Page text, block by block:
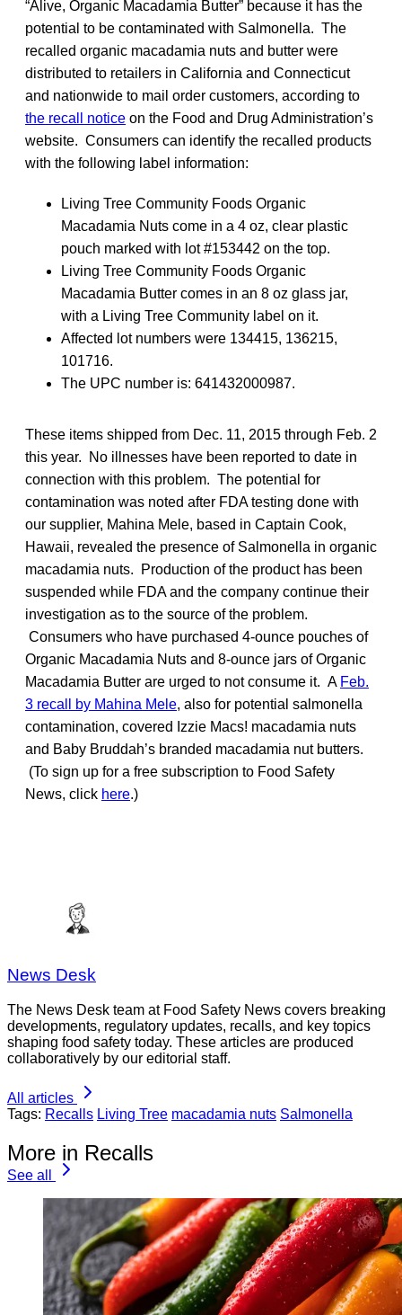
“Alive, Organic Macadamia Butter” because it has the
potential to be contaminated with Salmonella. The
recalled organic macadamia nuts and butter were
distributed to retailers in California and Connecticut
and nationwide to mail order customers, according to
the recall notice on the Food and Drug Administration’s
website. Consumers can identify the recalled products
with the following label information:
Living Tree Community Foods Organic
Macadamia Nuts come in a 4 oz, clear plastic
pouch marked with lot #153442 on the top.
Living Tree Community Foods Organic
Macadamia Butter comes in an 8 oz glass jar,
with a Living Tree Community label on it.
Affected lot numbers were 134415, 136215,
101716.
The UPC number is: 641432000987.
These items shipped from Dec. 11, 2015 through Feb. 2
this year. No illnesses have been reported to date in
connection with this problem. The potential for
contamination was noted after FDA testing done with
our supplier, Mahina Mele, based in Captain Cook,
Hawaii, revealed the presence of Salmonella in organic
macadamia nuts. Production of the product has been
suspended while FDA and the company continue their
investigation as to the source of the problem.
Consumers who have purchased 4-ounce pouches of
Organic Macadamia Nuts and 8-ounce jars of Organic
Macadamia Butter are urged to not consume it. A Feb.
3 recall by Mahina Mele, also for potential salmonella
contamination, covered Izzie Macs! macadamia nuts
and Baby Bruddah’s branded macadamia nut butters.
(To sign up for a free subscription to Food Safety
News, click here.)
News Desk
The News Desk team at Food Safety News covers breaking
developments, regulatory updates, recalls, and key topics
shaping food safety today. These articles are produced
collaboratively by our editorial staff.
All articles
Tags: Recalls Living Tree macadamia nuts Salmonella
More in Recalls
See all